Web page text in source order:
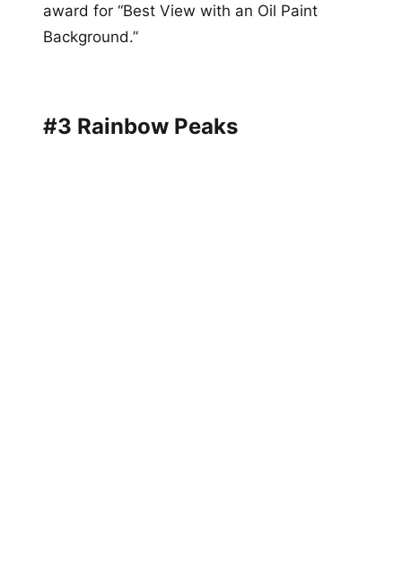
award for “Best View with an Oil Paint
Background.”
#3 Rainbow Peaks